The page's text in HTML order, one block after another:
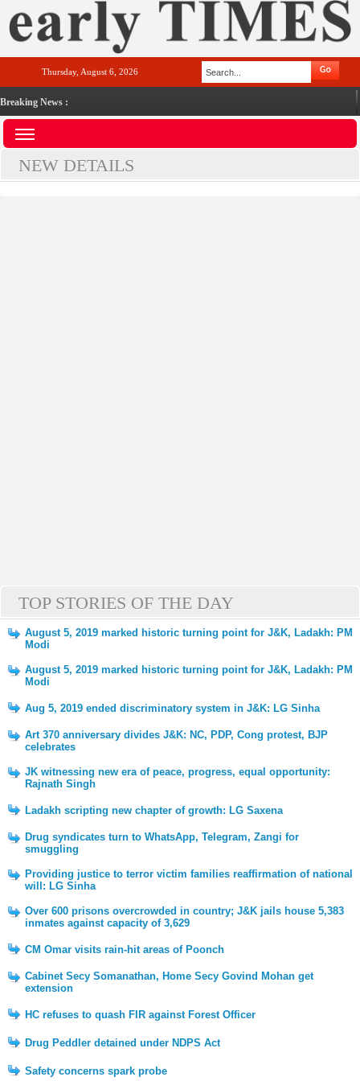
Thursday, August 6, 2026
Breaking News :
NEW DETAILS
TOP STORIES OF THE DAY
August 5, 2019 marked historic turning point for J&K, Ladakh: PM
Modi
August 5, 2019 marked historic turning point for J&K, Ladakh: PM
Modi
Aug 5, 2019 ended discriminatory system in J&K: LG Sinha
Art 370 anniversary divides J&K: NC, PDP, Cong protest, BJP
celebrates
JK witnessing new era of peace, progress, equal opportunity:
Rajnath Singh
Ladakh scripting new chapter of growth: LG Saxena
Drug syndicates turn to WhatsApp, Telegram, Zangi for
smuggling
Providing justice to terror victim families reaffirmation of national
will: LG Sinha
Over 600 prisons overcrowded in country; J&K jails house 5,383
inmates against capacity of 3,629
CM Omar visits rain-hit areas of Poonch
Cabinet Secy Somanathan, Home Secy Govind Mohan get
extension
HC refuses to quash FIR against Forest Officer
Drug Peddler detained under NDPS Act
Safety concerns spark probe